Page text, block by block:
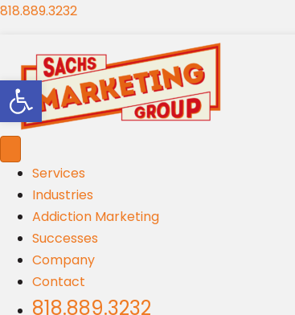
818.889.3232
Services
Industries
Addiction Marketing
Successes
Company
Contact
818.889.3232
Open toolbar